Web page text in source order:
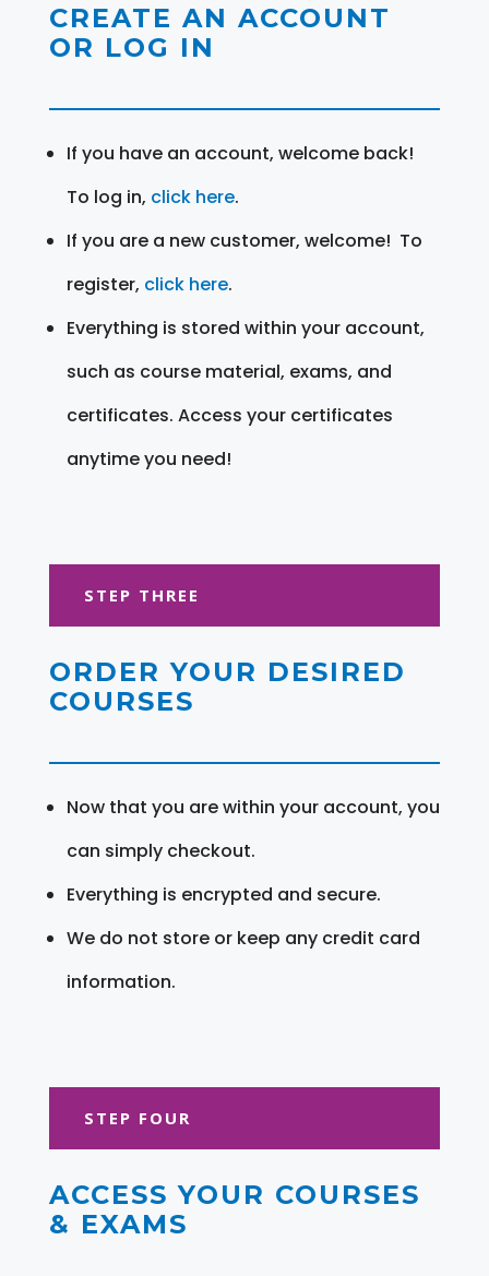
CREATE AN ACCOUNT
OR LOG IN
If you have an account, welcome back!
To log in, click here.
If you are a new customer, welcome! To
register, click here.
Everything is stored within your account,
such as course material, exams, and
certificates. Access your certificates
anytime you need!
STEP THREE
ORDER YOUR DESIRED
COURSES
Now that you are within your account, you
can simply checkout.
Everything is encrypted and secure.
We do not store or keep any credit card
information.
STEP FOUR
ACCESS YOUR COURSES
& EXAMS